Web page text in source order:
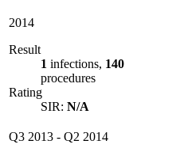
2014
Result
1 infections, 140
procedures
Rating
SIR: N/A
Q3 2013 - Q2 2014